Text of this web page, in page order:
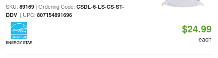
SKU: 89169| Ordering Code: CSDL-6-LS-CS-ST-
DDV| UPC: 807154891696
ENERGY STAR
$24.99
each